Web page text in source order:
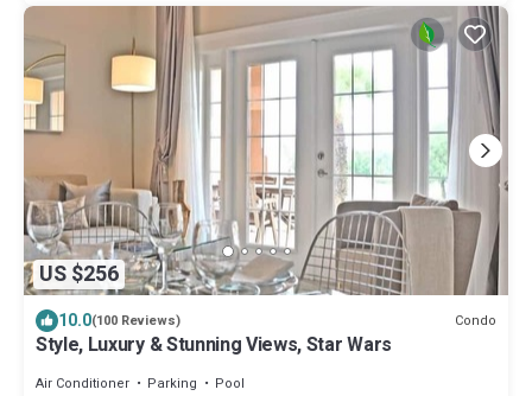
US $256
10.0(100 Reviews) Condo
Style, Luxury & Stunning Views, Star Wars
Air Conditioner Parking
Pool